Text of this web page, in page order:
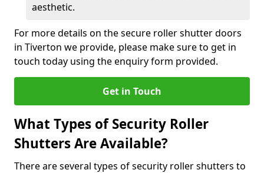
aesthetic.
For more details on the secure roller shutter doors
in Tiverton we provide, please make sure to get in
touch today using the enquiry form provided.
Get in Touch
What Types of Security Roller
Shutters Are Available?
There are several types of security roller shutters to